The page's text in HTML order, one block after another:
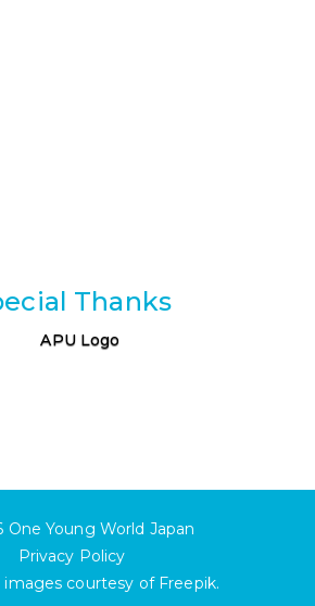
Thanks
One Young World Japan
Privacy Policy
images courtesy of Freepik.